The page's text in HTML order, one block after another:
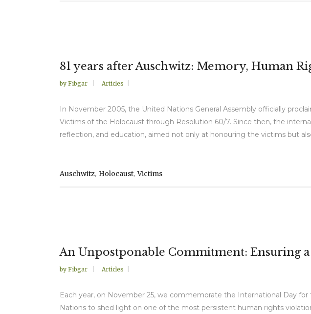
81 years after Auschwitz: Memory, Human
by Fibgar Articles
In November 2005, the United Nations General Assembly officially
Victims of the Holocaust through Resolution 60/7. Since then, the
reflection, and education, aimed not only at honouring the victims but
Auschwitz, Holocaust,Victims
An Unpostponable Commitment: Ensuring
by Fibgar Articles
Each year, on November 25, we commemorate the International Day
Nations to shed light on one of the most persistent human rights